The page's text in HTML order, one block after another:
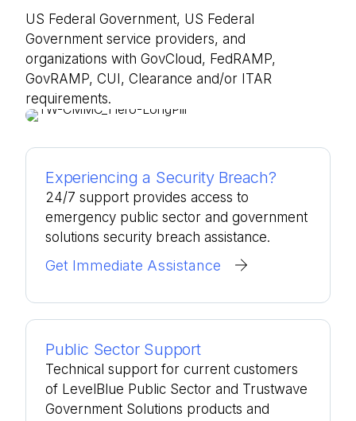
US Federal Government, US Federal
Government service providers, and
organizations with GovCloud, FedRAMP,
GovRAMP, CUI, Clearance and/or ITAR
requirements.
Experiencing a Security Breach?
24/7 support provides access to
emergency public sector and government
solutions security breach assistance.
Get Immediate Assistance
Public Sector Support
Technical support for current customers
of LevelBlue Public Sector and Trustwave
Government Solutions products and